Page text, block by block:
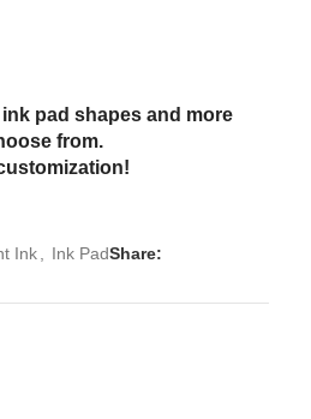
pad shapes and more
from.
Ink Ink PadShare: